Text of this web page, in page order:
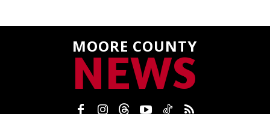
MOORE COUNTY
NEWS